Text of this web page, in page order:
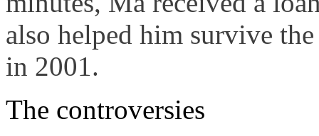
also helped him survive
in 2001.
The controversies